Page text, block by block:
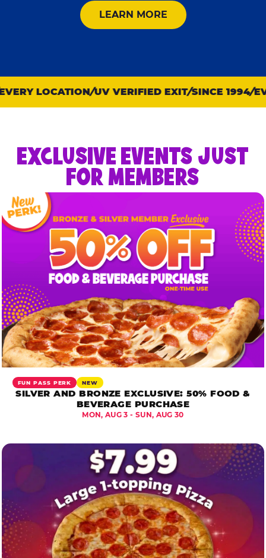
LEARN MOREABOUT KID CHECK
LOCATION UV VERIFIED EXIT SINCE 1994
EXCLUSIVE EVENTS JUST
FOR MEMBERS
FUN PASS PERK NEW
SILVER AND BRONZE EXCLUSIVE: 50% FOOD &
BEVERAGE PURCHASE
MON, AUG 3 - SUN, AUG 30